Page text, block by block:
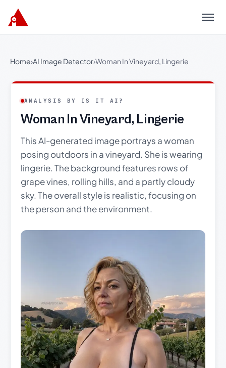
Menu
Home›AI Image Detector›Woman In Vineyard, Lingerie
ANALYSIS BY IS IT AI?
Woman In Vineyard, Lingerie
This AI-generated image portrays a woman
posing outdoors in a vineyard. She is wearing
lingerie. The background features rows of
grape vines, rolling hills, and a partly cloudy
sky. The overall style is realistic, focusing on
the person and the environment.